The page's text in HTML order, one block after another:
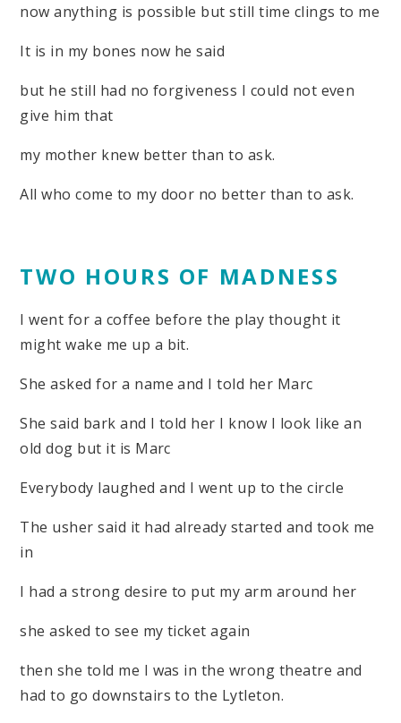
now anything is possible but still time clings to me
It is in my bones now he said
but he still had no forgiveness I could not even
give him that
my mother knew better than to ask.
All who come to my door no better than to ask.
TWO HOURS OF MADNESS
I went for a coffee before the play thought it
might wake me up a bit.
She asked for a name and I told her Marc
She said bark and I told her I know I look like an
old dog but it is Marc
Everybody laughed and I went up to the circle
The usher said it had already started and took me
in
I had a strong desire to put my arm around her
she asked to see my ticket again
then she told me I was in the wrong theatre and
had to go downstairs to the Lytleton.